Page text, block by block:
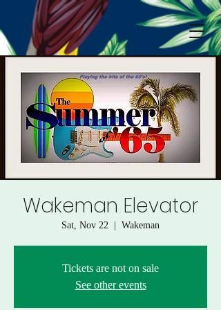
Wakeman Elevator
Sat, Nov 22 Wakeman
Tickets are not on sale
See other events